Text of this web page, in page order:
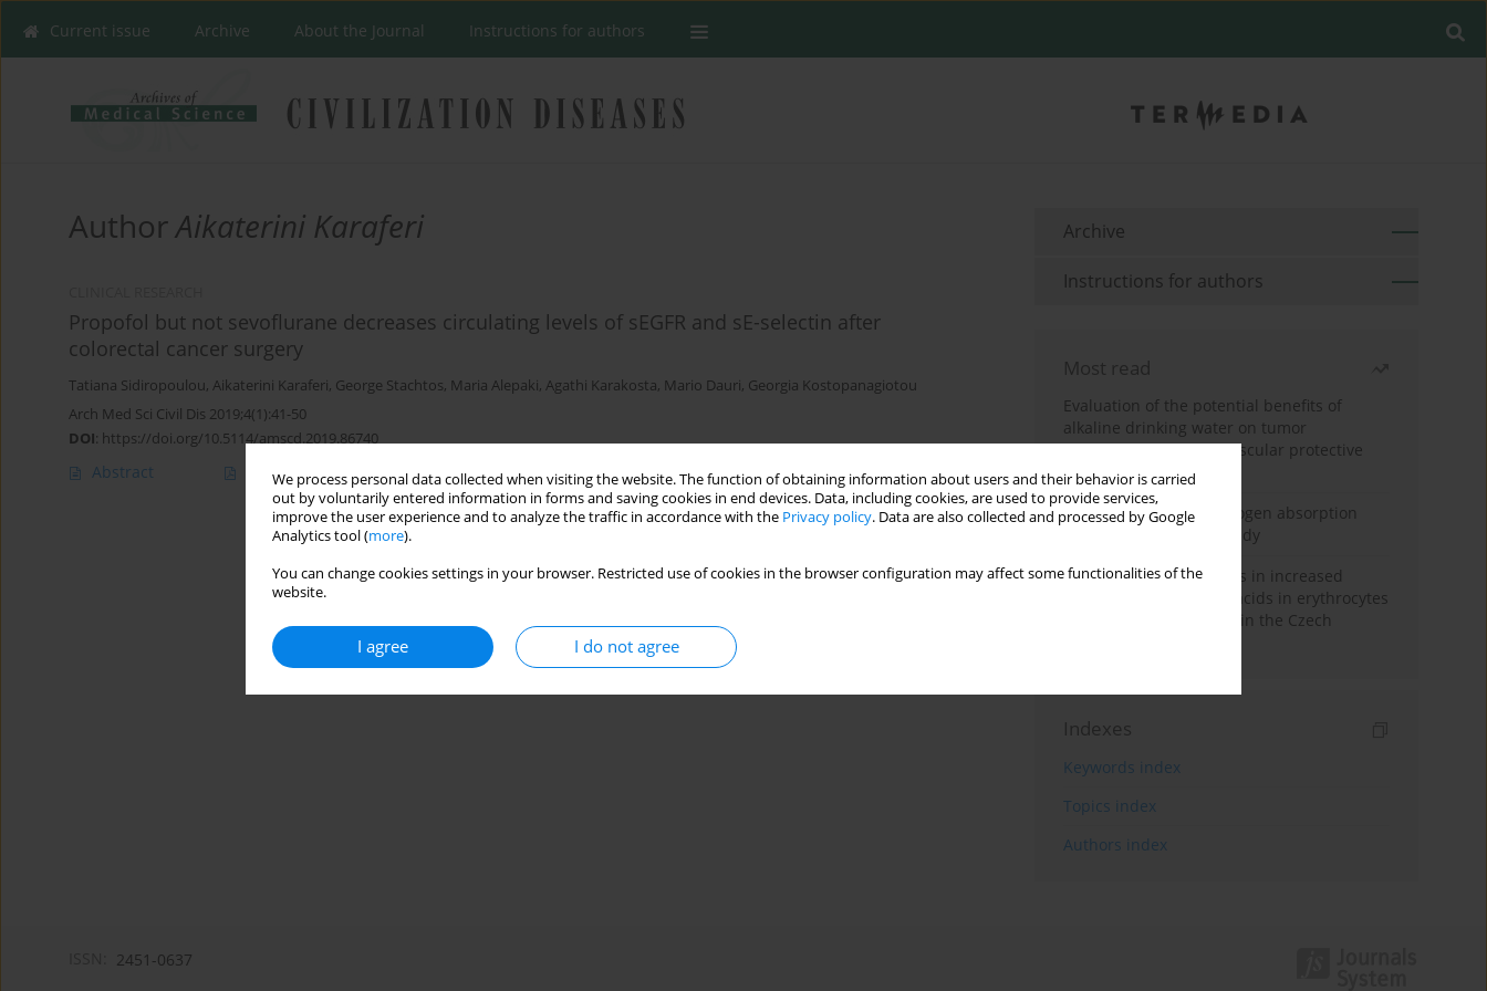
We process personal data collected when visiting the website. The function of obtaining information about users and their behavior is carried
out by voluntarily entered information in forms and saving cookies in end devices. Data, including cookies, are used to provide services,
improve the user experience and to analyze the traffic in accordance with the Privacy policy. Data are also collected and processed by Google
Analytics tool (more).
You can change cookies settings in your browser. Restricted use of cookies in the browser configuration may affect some functionalities of the
website.
I agree I do not agree
Current issue Archive About the Journal Instructions for authors
AuthorAikaterini Karaferi
Propofol but not sevoflurane decreases circulating levels of sEGFR and sE-selectin after
colorectal cancer surgery
Tatiana Sidiropoulou, Aikaterini Karaferi, George Stachtos, Maria Alepaki, Agathi Karakosta, Mario Dauri, Georgia Kostopanagiotou
Arch Med Sci Civil Dis 2019;4(1):41-50
DOI: https://doi.org/10.5114/amscd.2019.86740
Abstract Article(PDF) Stats
Archive
Instructions for authors
Most read
Evaluation of the potential benefits of
alkaline drinking water on tumor
development reveals vascular protective
effects
Direct evidence of hydrogen absorption
from the skin – a pig study
Herring oil intake results in increased
levels of omega-3 fatty acids in erythrocytes
in an urban population in the Czech
Indexes
Keywords index
Topics index
Authors index
2451-0637